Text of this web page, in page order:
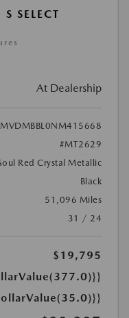
SELECT
At Dealership
#MT2629
Red Crystal Metallic
Black
51,096 Miles
31 / 24
$19,795